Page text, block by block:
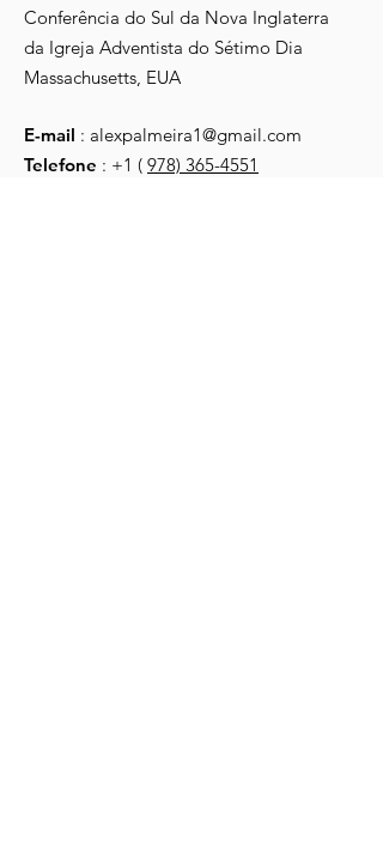
Conferência do Sul da Nova Inglaterra
da Igreja Adventista do Sétimo Dia
Massachusetts, EUA
E-mail : alexpalmeira1@gmail.com
Telefone : +1 ( 978) 365-4551